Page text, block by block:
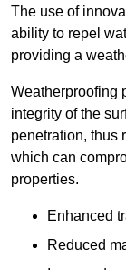
The use of
ability to repel
providing a
Weatherproofing
integrity of the
penetration, thus
which can
properties.
Enhanced
Reduced